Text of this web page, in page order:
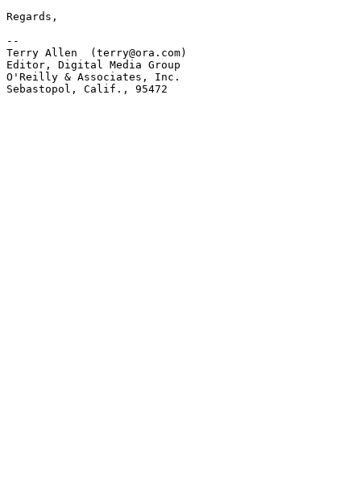
Regards,
--
Terry Allen  (terry@ora.com)
Editor, Digital Media Group
O'Reilly & Associates, Inc.
Sebastopol, Calif., 95472